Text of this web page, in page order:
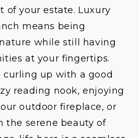
of your estate. Luxury
means being
while still having
at your fingertips.
curling up with a good
reading nook, enjoying
outdoor fireplace, or
the serene beauty of